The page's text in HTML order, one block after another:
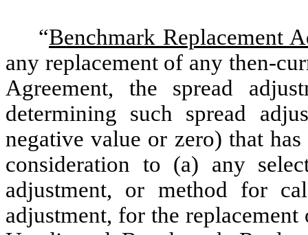
“Benchmark Replacement
any replacement of any then-
Agreement, the spread
determining such spread
negative value or zero) that
consideration to (a) any
adjustment, or method for
adjustment, for the